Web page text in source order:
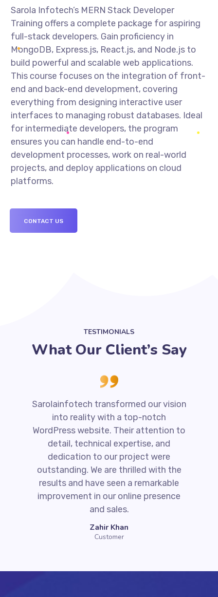
Sarola Infotech’s MERN Stack Developer
Training offers a complete package for aspiring
full-stack developers. Gain proficiency in
MongoDB, Express.js, React.js, and Node.js to
build powerful and scalable web applications.
This course focuses on the integration of front-
end and back-end development, covering
everything from designing interactive user
interfaces to managing robust databases. Ideal
for intermediate developers, the program
ensures you can handle end-to-end
development processes, work on real-world
projects, and deploy applications on cloud
platforms.
CONTACT US
TESTIMONIALS
What Our Client’s Say
Sarolainfotech transformed our vision
into reality with a top-notch
WordPress website. Their attention to
detail, technical expertise, and
dedication to our project were
outstanding. We are thrilled with the
results and have seen a remarkable
improvement in our online presence
and sales.
Zahir Khan
Customer